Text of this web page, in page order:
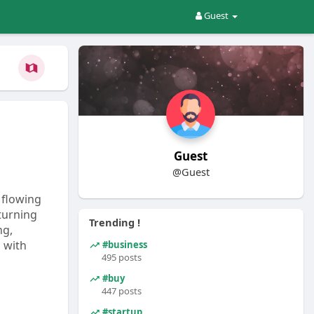
Guest
flowing
with
Guest
@Guest
Trending !
#business
495 posts
#buy
447 posts